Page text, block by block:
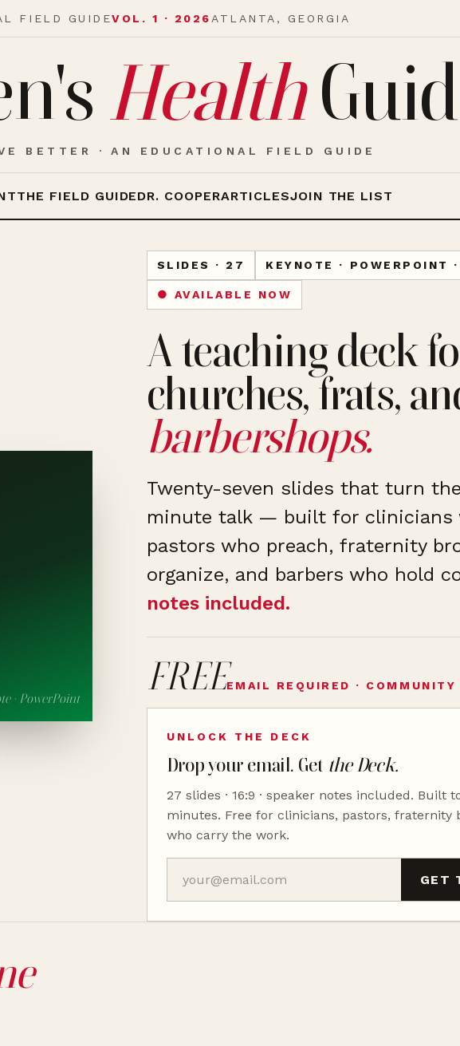
FIELD GUIDEVOL. 1 · 2026 ATLANTA, GEORGIA
Health
BETTER · AN EDUCATIONAL FIELD GUIDE
THE FIELD GUIDEDR. COOPERARTICLESJOIN THE LIST
· PowerPoint
SLIDES · 27 KEYNOTE · POWERPOINT
● AVAILABLE NOW
A teaching deck
churches, frats,
barbershops.
Twenty-seven slides that turn
minute talk — built for clinicians
pastors who preach, fraternity
organize, and barbers who hold
notes included.
FREEEMAIL REQUIRED · COMMUNITY
UNLOCK THE DECK
Drop your email. Get the Deck.
27 slides · 16:9 · speaker notes included. Built
minutes. Free for clinicians, pastors, fraternity
who carry the work.
GET